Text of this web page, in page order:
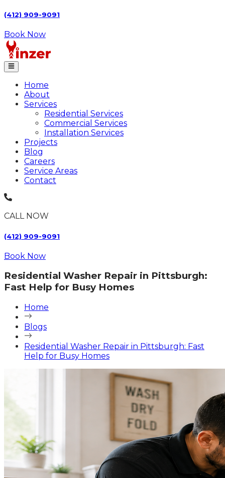
(412) 909-9091
Book Now
Home
About
Services
Residential Services
Commercial Services
Installation Services
Projects
Blog
Careers
Service Areas
Contact
CALL NOW
(412) 909-9091
Book Now
Residential Washer Repair in Pittsburgh:
Fast Help for Busy Homes
Home
Blogs
Residential Washer Repair in Pittsburgh: Fast
Help for Busy Homes